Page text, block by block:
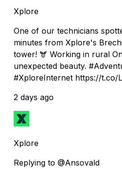
Xplore
One of our technicians
minutes from Xplore's
tower! 🫎 Working in rural
unexpected beauty.
#XploreInternet https://t.co/
2 days ago
Xplore
Replying to @Ansovald